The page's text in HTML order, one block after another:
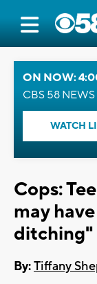
ON NOW:
CBS 58 NEWS
WATCH
Cops:
may
ditching"
By:Tiffany